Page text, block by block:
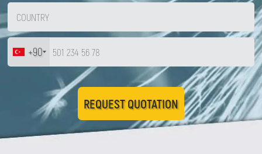
+90
REQUEST QUOTATION